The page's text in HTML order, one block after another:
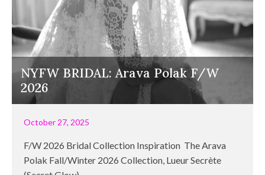
NYFW BRIDAL: Arava Polak F/W
2026
October 27, 2025
F/W 2026 Bridal Collection Inspiration The Arava
Polak Fall/Winter 2026 Collection, Lueur Secrète